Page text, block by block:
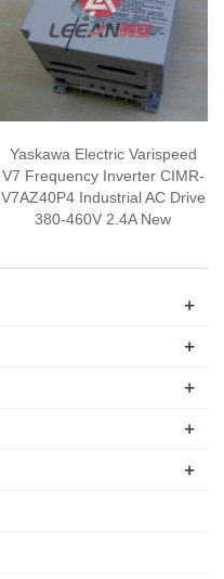
Yaskawa Electric Varispeed
V7 Frequency Inverter CIMR-
V7AZ40P4 Industrial AC Drive
380-460V 2.4A New
+
+
+
+
+